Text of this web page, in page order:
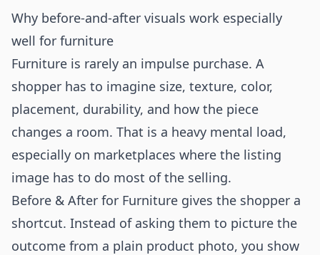
Why before-and-after visuals work especially
well for furniture
Furniture is rarely an impulse purchase. A
shopper has to imagine size, texture, color,
placement, durability, and how the piece
changes a room. That is a heavy mental load,
especially on marketplaces where the listing
image has to do most of the selling.
Before & After for Furniture gives the shopper a
shortcut. Instead of asking them to picture the
outcome from a plain product photo, you show